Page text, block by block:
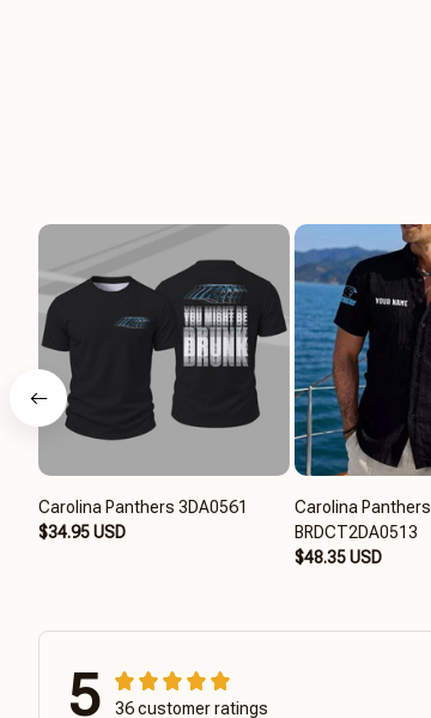
Carolina Panthers 3DA0561
$34.95 USD
Carolina Panthers
BRDCT2DA0513
$48.35 USD
5 36 customer ratings